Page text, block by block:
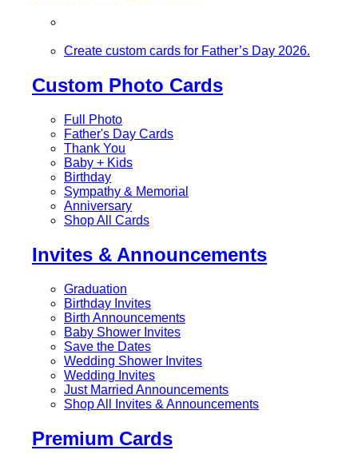
Create custom cards for Father’s Day 2026.
Custom Photo Cards
Full Photo
Father's Day Cards
Thank You
Baby + Kids
Birthday
Sympathy & Memorial
Anniversary
Shop All Cards
Invites & Announcements
Graduation
Birthday Invites
Birth Announcements
Baby Shower Invites
Save the Dates
Wedding Shower Invites
Wedding Invites
Just Married Announcements
Shop All Invites & Announcements
Premium Cards